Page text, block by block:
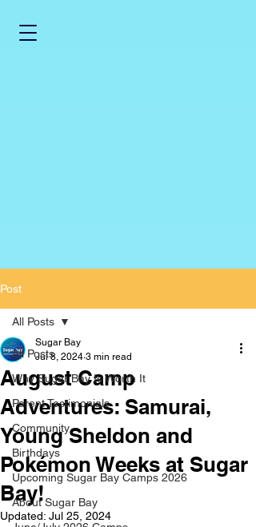
Post
All Posts
Why Sugar Bay Is Worth It
Parent Testimonials
Community
Birthdays
Upcoming Sugar Bay Camps 2026
About Sugar Bay
All Posts
August Camp
Adventures: Samurai,
Young Sheldon and
Pokémon Weeks at Sugar
Bay!
Sugar Bay
Jul 8, 2024 3 min read
Updated: Jul 25, 2024